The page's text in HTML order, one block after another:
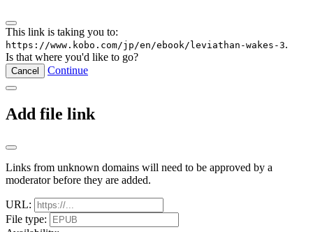
This link is taking you to:
https://www.kobo.com/jp/en/ebook/leviathan-wakes-3.
Is that where you'd like to go?
Cancel Continue
Add file link
Links from unknown domains will need to be approved by a
moderator before they are added.
URL:
File type: